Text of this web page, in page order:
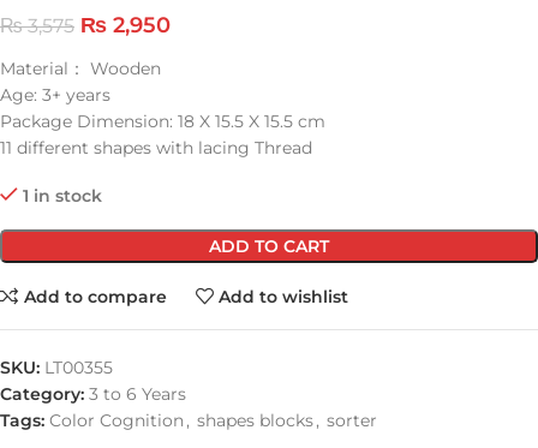
₨3,575 ₨ 2,950
Material： Wooden
Age: 3+ years
Package Dimension: 18 X 15.5 X 15.5 cm
11 different shapes with lacing Thread
1 in stock
ADD TO CART
Add to compare Add to wishlist
SKU: LT00355
Category: 3 to 6 Years
Tags: Color Cognition , shapes blocks, sorter